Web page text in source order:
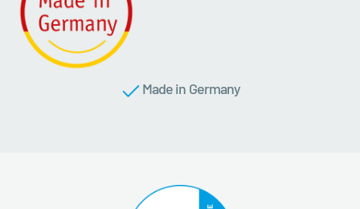
Made in Germany